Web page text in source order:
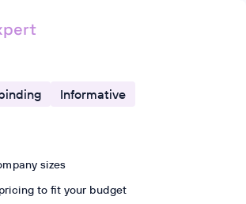
Informative
sizes
to fit your budget